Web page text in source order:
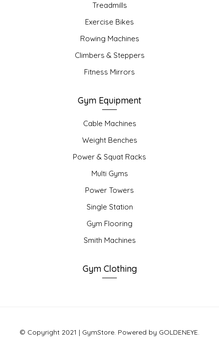
Treadmills
Exercise Bikes
Rowing Machines
Climbers & Steppers
Fitness Mirrors
Gym Equipment
Cable Machines
Weight Benches
Power & Squat Racks
Multi Gyms
Power Towers
Single Station
Gym Flooring
Smith Machines
Gym Clothing
© Copyright 2021 | GymStore. Powered by GOLDENEYE.